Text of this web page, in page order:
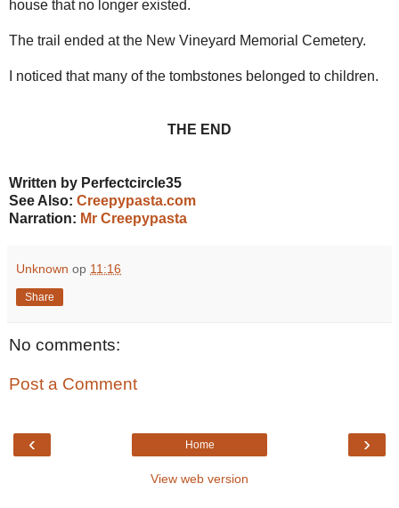
house that no longer existed.
The trail ended at the New Vineyard Memorial Cemetery.
I noticed that many of the tombstones belonged to children.
THE END
Written by Perfectcircle35
See Also: Creepypasta.com
Narration: Mr Creepypasta
Unknown op 11:16
Share
No comments:
Post a Comment
‹ ›
Home
View web version